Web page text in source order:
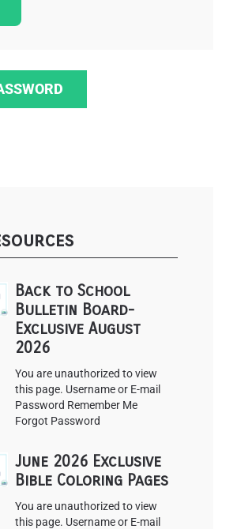
Back to School
Bulletin Board-
Exclusive August
2026
You are unauthorized to view
this page. Username or E-mail
Password Remember Me
Forgot Password
June 2026 Exclusive
Bible Coloring Pages
You are unauthorized to view
this page. Username or E-mail